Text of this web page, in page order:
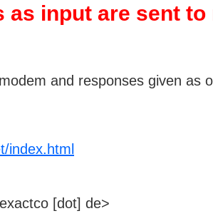
as input are sent
and responses given as
index.html
[dot] de>